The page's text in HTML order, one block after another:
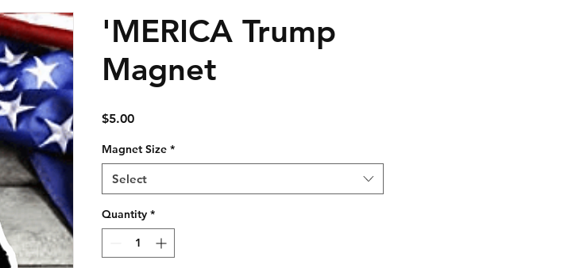
'MERICA Trump
Magnet
$5.00Price
Magnet Size *
Select
Quantity *